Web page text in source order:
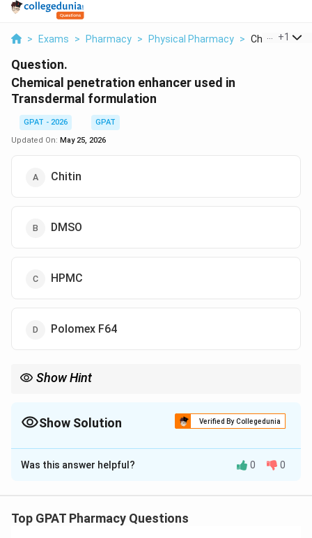
> Exams > Pharmacy > Physical Pharmacy > Chemical
+1
Question.
Chemical penetration enhancer used in
Transdermal formulation
GPAT - 2026
GPAT
Updated On: May 25, 2026
Chitin
DMSO
HPMC
Polomex F64
Show Hint
Show Solution Verified By Collegedunia
The Correct Option isB
Solution and Explanation
Transdermal Drug Delivery Systems (TDDS) often
Was this answer helpful? 0 0
Top GPAT Pharmacy Questions